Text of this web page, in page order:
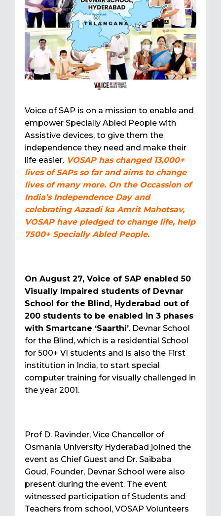
Voice of SAP is on a mission to enable and
empower Specially Abled People with
Assistive devices, to give them the
independence they need and make their
life easier. VOSAP has changed 13,000+
lives of SAPs so far and aims to change
lives of many more. On the Occassion of
India’s Independence Day and
celebrating Aazadi ka Amrit Mahotsav,
VOSAP have pledged to change life, help
7500+ Specially Abled People.
On August 27, Voice of SAP enabled 50
Visually Impaired students of Devnar
School for the Blind, Hyderabad out of
200 students to be enabled in 3 phases
with Smartcane ‘Saarthi’. Devnar School
for the Blind, which is a residential School
for 500+ VI students and is also the First
institution in India, to start special
computer training for visually challenged in
the year 2001.
Prof D. Ravinder, Vice Chancellor of
Osmania University Hyderabad joined the
event as Chief Guest and Dr. Saibaba
Goud, Founder, Devnar School were also
present during the event. The event
witnessed participation of Students and
Teachers from school, VOSAP Volunteers